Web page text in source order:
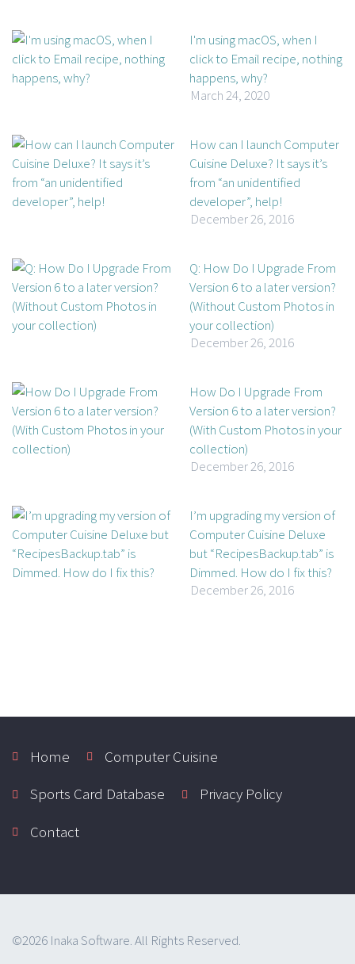
I'm using macOS, when I
click to Email recipe, nothing
happens, why?
March 24, 2020
How can I launch Computer
Cuisine Deluxe? It says it’s
from “an unidentified
developer”, help!
December 26, 2016
Q: How Do I Upgrade From
Version 6 to a later version?
(Without Custom Photos in
your collection)
December 26, 2016
How Do I Upgrade From
Version 6 to a later version?
(With Custom Photos in your
collection)
December 26, 2016
I’m upgrading my version of
Computer Cuisine Deluxe
but “RecipesBackup.tab” is
Dimmed. How do I fix this?
December 26, 2016
Home
Computer Cuisine
Sports Card Database
Privacy Policy
Contact
©2026 Inaka Software. All Rights Reserved.